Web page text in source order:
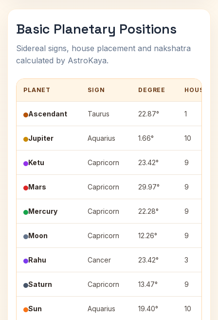
Basic Planetary Positions
Sidereal signs, house placement and nakshatra
calculated by AstroKaya.
PLANET SIGN DEGREE HOUSE
Ascendant Taurus 22.87° 1
Jupiter Aquarius 1.66° 10
Ketu Capricorn 23.42° 9
Mars Capricorn 29.97° 9
Mercury Capricorn 22.28° 9
Moon Capricorn 12.26° 9
Rahu Cancer 23.42° 3
Saturn Capricorn 13.47° 9
Sun Aquarius 19.40° 10